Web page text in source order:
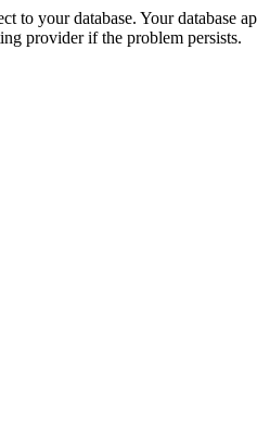
to your database. Your database
provider if the problem persists.